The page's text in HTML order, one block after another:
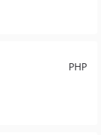
PHP